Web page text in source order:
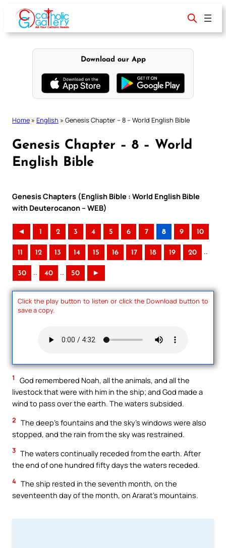
content
Download our App
Home » English » Genesis Chapter – 8 – World English Bible
Genesis Chapter – 8 – World
English Bible
Genesis Chapters (English Bible : World English Bible
with Deuterocanon – WEB)
◄ 1 2 3 4 5 6 7 8 9 10
11 12 13 14 15 16 17 18 19 20 ..
30 .. 40 .. 50 ►
Click the play button to listen or click the Download button to
save a copy.
1
God remembered Noah, all the animals, and all the
livestock that were with him in the ship; and God made a
wind to pass over the earth. The waters subsided.
2 The deep’s fountains and the sky’s windows were also
stopped, and the rain from the sky was restrained.
3 The waters continually receded from the earth. After
the end of one hundred fifty days the waters receded.
4 The ship rested in the seventh month, on the
seventeenth day of the month, on Ararat’s mountains.